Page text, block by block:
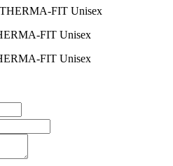
FIT Unisex
FIT Unisex